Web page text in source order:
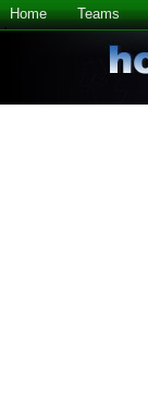
Home Teams